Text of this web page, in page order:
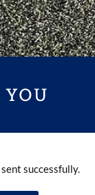
successfully.